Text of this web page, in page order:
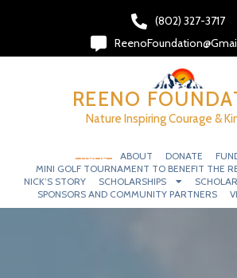
(802) 327-3717‬
REENO
Nature Inspiring Courage &
HOME ABOUT DONATE
MINI GOLF TOURNAMENT TO BENEFIT THE
NICK’S STORY
SCHOLARSHIPS
SPONSORS AND COMMUNITY PARTNERS